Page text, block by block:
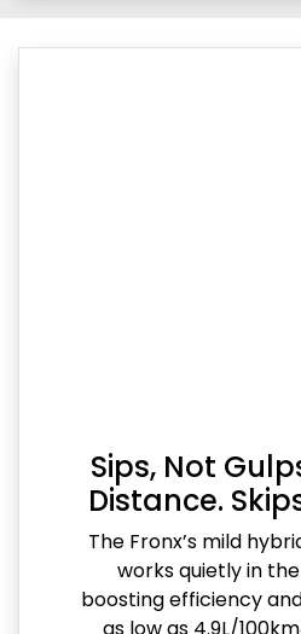
Sips, Not
Distance.
The Fronx’s mild
works quietly in
boosting efficiency
as low as 4.9L/